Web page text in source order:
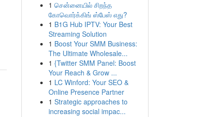
1 சென்னையில் சிறந்த
கோவொர்க்கிங் ஸ்பேஸ் எது?
1 B1G Hub IPTV: Your Best
Streaming Solution
1 Boost Your SMM Business:
The Ultimate Wholesale...
1 {Twitter SMM Panel: Boost
Your Reach & Grow ...
1 LC Winford: Your SEO &
Online Presence Partner
1 Strategic approaches to
increasing social impac...